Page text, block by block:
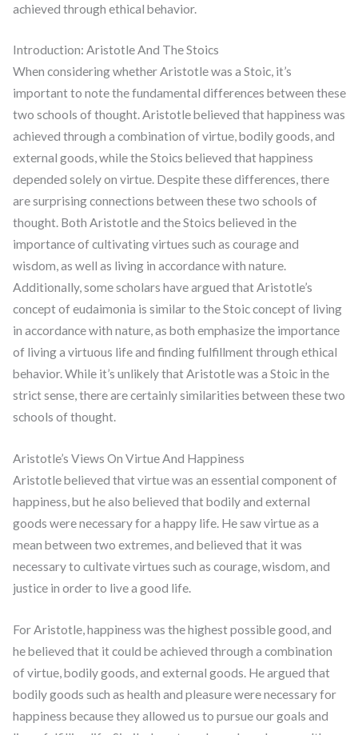
achieved through ethical behavior.
Introduction: Aristotle And The Stoics
When considering whether Aristotle was a Stoic, it’s
important to note the fundamental differences between these
two schools of thought. Aristotle believed that happiness was
achieved through a combination of virtue, bodily goods, and
external goods, while the Stoics believed that happiness
depended solely on virtue. Despite these differences, there
are surprising connections between these two schools of
thought. Both Aristotle and the Stoics believed in the
importance of cultivating virtues such as courage and
wisdom, as well as living in accordance with nature.
Additionally, some scholars have argued that Aristotle’s
concept of eudaimonia is similar to the Stoic concept of living
in accordance with nature, as both emphasize the importance
of living a virtuous life and finding fulfillment through ethical
behavior. While it’s unlikely that Aristotle was a Stoic in the
strict sense, there are certainly similarities between these two
schools of thought.
Aristotle’s Views On Virtue And Happiness
Aristotle believed that virtue was an essential component of
happiness, but he also believed that bodily and external
goods were necessary for a happy life. He saw virtue as a
mean between two extremes, and believed that it was
necessary to cultivate virtues such as courage, wisdom, and
justice in order to live a good life.
For Aristotle, happiness was the highest possible good, and
he believed that it could be achieved through a combination
of virtue, bodily goods, and external goods. He argued that
bodily goods such as health and pleasure were necessary for
happiness because they allowed us to pursue our goals and